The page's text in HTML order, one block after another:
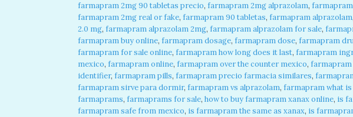
farmapram 2mg 90 tabletas precio, farmapram 2mg alprazolam,
farmapram 2mg real or fake, farmapram 90 tabletas, farmapram alprazolam,
2.0 mg, farmapram alprazolam 2mg, farmapram alprazolam for sale,
farmapram buy online, farmapram dosage, farmapram dose, farmapram
farmapram for sale online, farmapram how long does it last, farmapram
mexico, farmapram online, farmapram over the counter mexico, farmapram
identifier, farmapram pills, farmapram precio farmacia similares,
farmapram sirve para dormir, farmapram vs alprazolam, farmapram what
farmaprams, farmaprams for sale, how to buy farmapram xanax online, is
farmapram safe from mexico, is farmapram the same as xanax, is